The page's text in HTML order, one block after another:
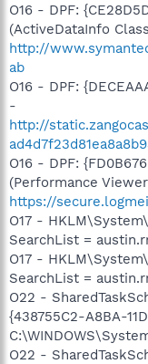
O16 - DPF:
(ActiveDataInfo
http://
ab
O16 - DPF:
-
http://
O16 - DPF:
(Performance
https://
O17 -
SearchList =
O17 -
SearchList =
O22 -
{438755C2-A8BA-
O22 -